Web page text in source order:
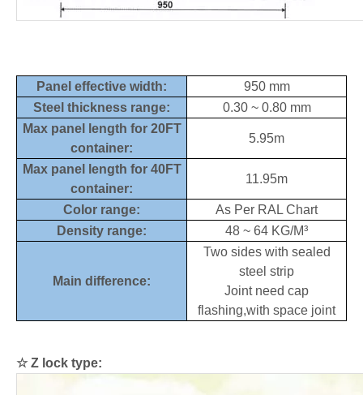
Panel effective width: 950 mm
Steel thickness range:
0.30 ~ 0.80 mm
Max panel length for 20FT
container:
5.95m
Max panel length for 40FT
container:
11.95m
Color range:
As Per RAL Chart
Density range:
48 ~ 64 KG/M³
Main difference:
Two sides with sealed
steel strip
Joint need cap
flashing,with space joint
☆Z lock type: